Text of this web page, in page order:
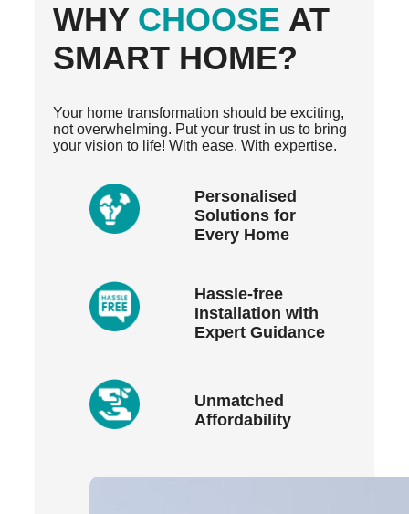
WHY CHOOSE AT
SMART HOME?
Your home transformation should be exciting,
not overwhelming. Put your trust in us to bring
your vision to life! With ease. With expertise.
Personalised
Solutions for
Every Home
Hassle-free
Installation with
Expert Guidance
Unmatched
Affordability